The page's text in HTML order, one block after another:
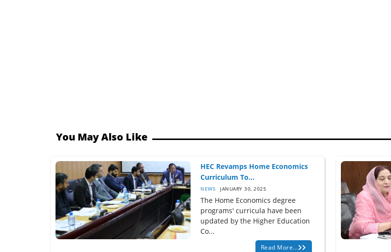
You May Also Like
HEC Revamps Home Economics
Curriculum To...
NEWS JANUARY 30, 2025
The Home Economics degree
programs' curricula have been
updated by the Higher Education
Co...
Read More...